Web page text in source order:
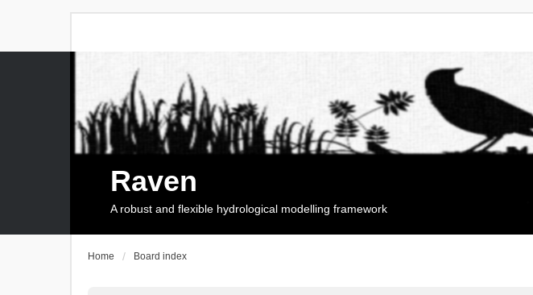
Raven
A robust and flexible hydrological modelling framework
Home Board index